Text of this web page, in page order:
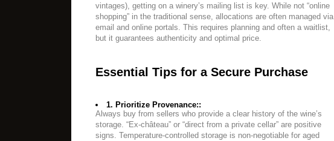
vintages), getting on a winery’s mailing list is key. While not “online
shopping” in the traditional sense, allocations are often managed via
email and online portals. This requires planning and often a waitlist,
but it guarantees authenticity and optimal price.
Essential Tips for a Secure Purchase
1. Prioritize Provenance::
Always buy from sellers who provide a clear history of the wine’s
storage. “Ex-château” or “direct from a private cellar” are positive
signs. Temperature-controlled storage is non-negotiable for aged